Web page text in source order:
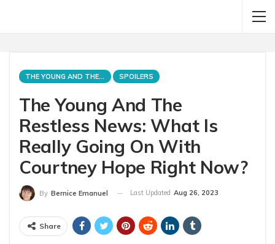
THE YOUNG AND THE RESTLESS SPOILERS
The Young And The
Restless News: What Is
Really Going On With
Courtney Hope Right Now?
By Bernice Emanuel Last Updated Aug 26, 2023
Share